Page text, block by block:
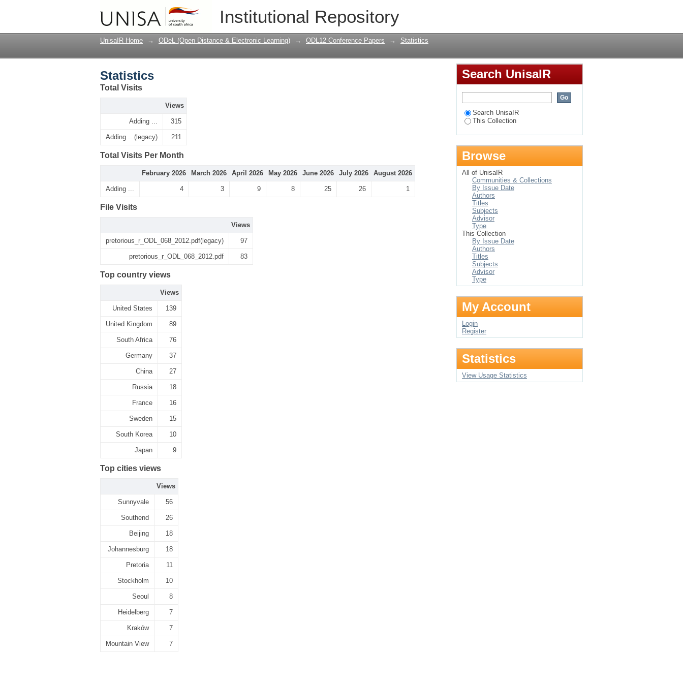
Institutional Repository
UnisaIR Home → ODeL (Open Distance & Electronic Learning) → ODL12 Conference Papers → Statistics
Statistics
Total Visits
Views
Adding ... 315
Adding ...(legacy) 211
Total Visits Per Month
February 2026 March 2026 April 2026 May 2026 June 2026 July 2026 August 2026
Adding ... 4 3 9 8 25 26 1
File Visits
Views
pretorious_r_ODL_068_2012.pdf(legacy) 97
pretorious_r_ODL_068_2012.pdf 83
Top country views
Views
United States 139
United Kingdom 89
South Africa 76
Germany 37
China 27
Russia 18
France 16
Sweden 15
South Korea 10
Japan 9
Top cities views
Views
Sunnyvale 56
Southend 26
Beijing 18
Johannesburg 18
Pretoria 11
Stockholm 10
Seoul 8
Heidelberg 7
Kraków 7
Mountain View 7
Search UnisaIR
Search UnisaIR
This Collection
Browse
All of UnisaIR
Communities & Collections
By Issue Date
Authors
Titles
Subjects
Advisor
Type
This Collection
By Issue Date
Authors
Titles
Subjects
Advisor
Type
My Account
Login
Register
Statistics
View Usage Statistics